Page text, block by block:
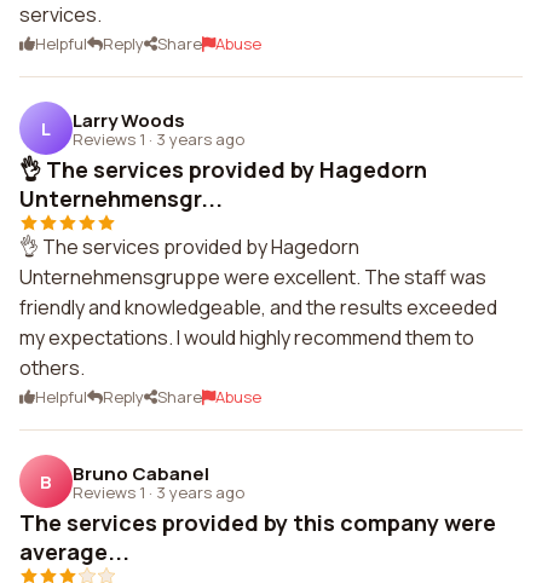
services.
Helpful Reply Share Abuse
L Larry Woods
Reviews 1 · 3 years ago
👌 The services provided by Hagedorn
Unternehmensgr...
👌 The services provided by Hagedorn
Unternehmensgruppe were excellent. The staff was
friendly and knowledgeable, and the results exceeded
my expectations. I would highly recommend them to
others.
Helpful Reply Share Abuse
B Bruno Cabanel
Reviews 1 · 3 years ago
The services provided by this company were
average...